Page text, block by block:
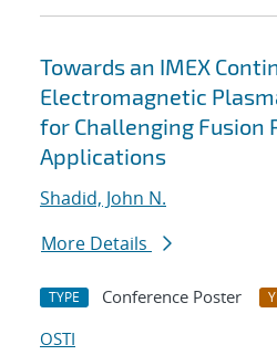
Towards an IMEX
Electromagnetic
for Challenging Fusion
Applications
Shadid, John N.
More Details
TYPE Conference Poster
OSTI